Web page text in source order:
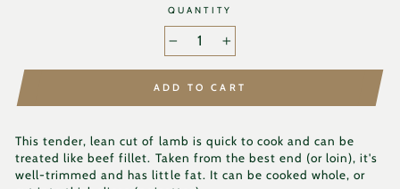
QUANTITY
ADD TO CART
This tender, lean cut of lamb is quick to cook and can be
treated like beef fillet. Taken from the best end (or loin), it's
well-trimmed and has little fat. It can be cooked whole, or